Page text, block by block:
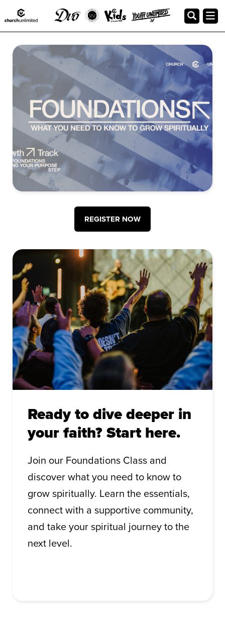
Foundations Class at Church
Unlimited
Ready to dive deeper in
your faith? Start here.
Join our Foundations Class and
discover what you need to know to
grow spiritually. Learn the essentials,
connect with a supportive community,
and take your spiritual journey to the
next level.